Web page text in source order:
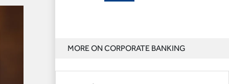
MORE ON CORPORATE BANKING